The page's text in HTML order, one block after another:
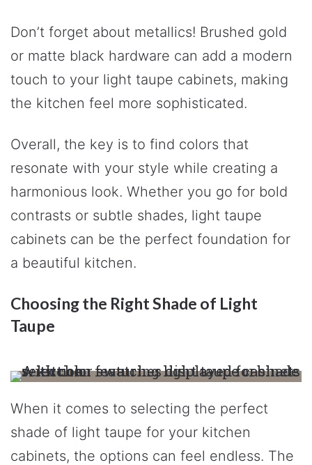
Don’t forget about metallics! Brushed gold
or matte black hardware can add a modern
touch to your light taupe cabinets, making
the kitchen feel more sophisticated.
Overall, the key is to find colors that
resonate with your style while creating a
harmonious look. Whether you go for bold
contrasts or subtle shades, light taupe
cabinets can be the perfect foundation for
a beautiful kitchen.
Choosing the Right Shade of Light
Taupe
When it comes to selecting the perfect
shade of light taupe for your kitchen
cabinets, the options can feel endless. The